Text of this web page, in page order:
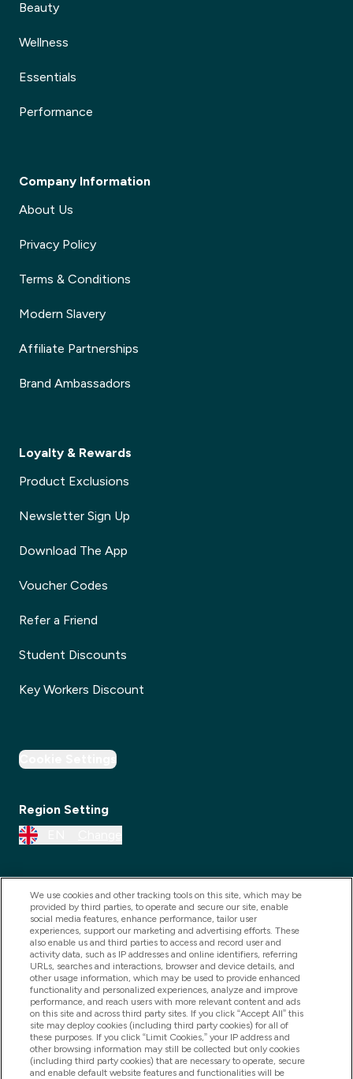
Beauty
Wellness
Essentials
Performance
Company Information
About Us
Privacy Policy
Terms & Conditions
Modern Slavery
Affiliate Partnerships
Brand Ambassadors
Loyalty & Rewards
Product Exclusions
Newsletter Sign Up
Download The App
Voucher Codes
Refer a Friend
Student Discounts
Key Workers Discount
Cookie Settings
Region Setting
2025 THG Nutrition Limited (FRN: 1022962), trading as
MyVitamins.com is an Introducer Appointed
Representative of Frasers Group Financial Services
Limited (FRN: 311908) who are authorised and
regulated by the Financial Conduct Authority as a
We use cookies and other tracking tools on this site, which may be
provided by third parties, to operate and secure our site, enable
social media features, enhance performance, tailor user
experiences, support our marketing and advertising efforts. These
also enable us and third parties to access and record user and
activity data, such as IP addresses and online identifiers, referring
URLs, searches and interactions, browser and device details, and
other usage information, which may be used to provide enhanced
functionality and personalized experiences, analyze and improve
performance, and reach users with more relevant content and ads
on this site and across third party sites. If you click “Accept All” this
site may deploy cookies (including third party cookies) for all of
these purposes. If you click “Limit Cookies,” your IP address and
other browsing information may still be collected but only cookies
(including third party cookies) that are necessary to operate, secure
and enable default website features and functionalities will be